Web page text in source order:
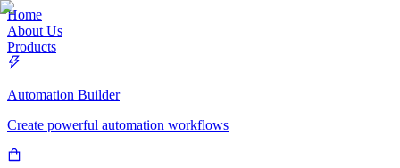
Home
About Us
Products
Automation Builder
Create powerful automation workflows